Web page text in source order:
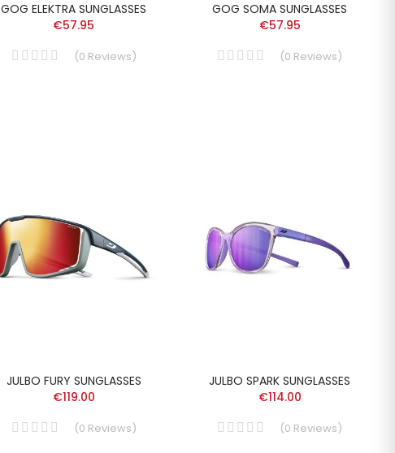
GOG ELEKTRA SUNGLASSES
€57.95
(0 Reviews)
GOG SOMA SUNGLASSES
€57.95
(0 Reviews)
JULBO FURY SUNGLASSES
€119.00
(0 Reviews)
JULBO SPARK SUNGLASSES
€114.00
(0 Reviews)